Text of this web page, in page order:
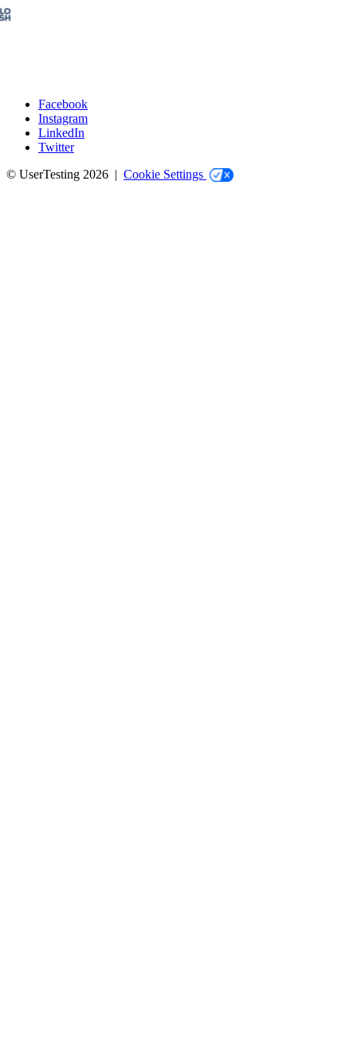
Social
Facebook
Instagram
LinkedIn
Twitter
© UserTesting 2026 | Cookie Settings